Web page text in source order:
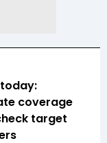
today:
coverage
target